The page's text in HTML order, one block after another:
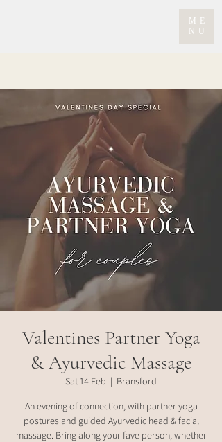
ME
NU
Valentines Partner Yoga
& Ayurvedic Massage
Sat 14 Feb
  |
Bransford
An evening of connection, with partner yoga
postures and guided Ayurvedic head & facial
massage. Bring along your fave person, whether